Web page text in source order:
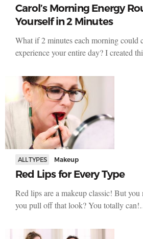
Carol’s Morning Energy
Yourself in 2 Minutes
What if 2 minutes each morning could
experience your entire day? I created
ALL TYPES Makeup
Red Lips for Every Type
Red lips are a makeup classic! But you
you pull off that look? You totally